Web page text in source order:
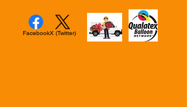
FacebookX (Twitter)